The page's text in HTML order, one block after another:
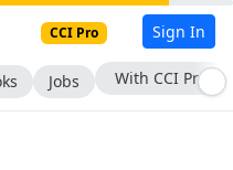
CCI Pro Sign In
Jobs With CCI Pro